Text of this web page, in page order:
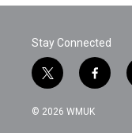
Stay Connected
t
w
i
f
a
c
© 2026 WMUK